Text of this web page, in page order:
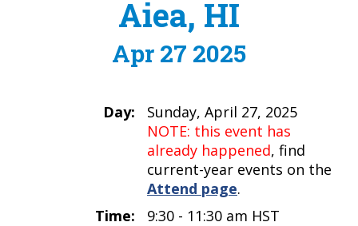
Aiea, HI
Apr 27 2025
Day:
Sunday, April 27, 2025
NOTE: this event has
already happened, find
current-year events on the
Attend page.
Time:
9:30 - 11:30 am HST